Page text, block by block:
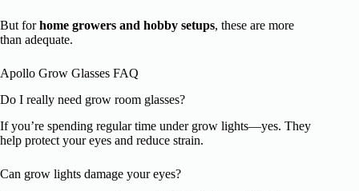
But forhome growers and hobby setups, these are more
than adequate.
Apollo Grow Glasses FAQ
Do I really need grow room glasses?
If you’re spending regular time under grow lights—yes. They
help protect your eyes and reduce strain.
Can grow lights damage your eyes?